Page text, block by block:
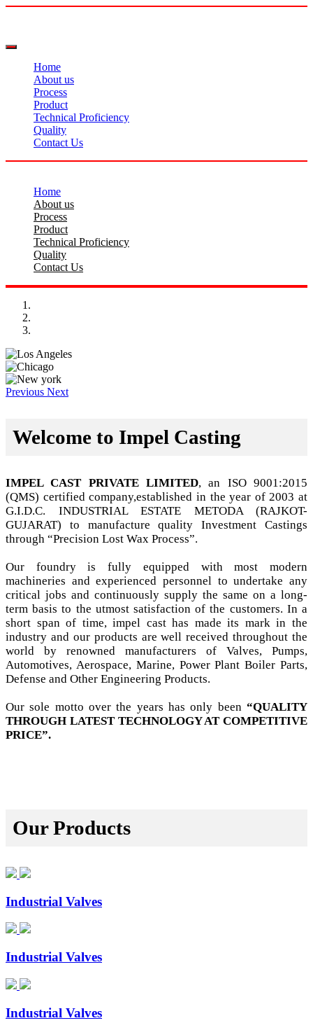
Home
About us
Process
Product
Technical Proficiency
Quality
Contact Us
Home
About us
Process
Product
Technical Proficiency
Quality
Contact Us
Previous Next
Welcome to Impel Casting
IMPEL CAST PRIVATE LIMITED, an ISO 9001:2015
(QMS) certified company,established in the year of 2003 at
G.I.D.C. INDUSTRIAL ESTATE METODA (RAJKOT-
GUJARAT) to manufacture quality Investment Castings
through “Precision Lost Wax Process”.
Our foundry is fully equipped with most modern
machineries and experienced personnel to undertake any
critical jobs and continuously supply the same on a long-
term basis to the utmost satisfaction of the customers. In a
short span of time, impel cast has made its mark in the
industry and our products are well received throughout the
world by renowned manufacturers of Valves, Pumps,
Automotives, Aerospace, Marine, Power Plant Boiler Parts,
Defense and Other Engineering Products.
Our sole motto over the years has only been “QUALITY
THROUGH LATEST TECHNOLOGY AT COMPETITIVE
PRICE”.
Our Products
Industrial Valves
Industrial Valves
Industrial Valves